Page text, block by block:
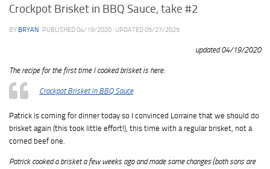
Crockpot Brisket in BBQ Sauce, take #2
BY BRYAN · PUBLISHED04/19/2020 · UPDATED05/27/2025
updated 04/19/2020
The recipe for the first time I cooked brisket is here:
Crockpot Brisket in BBQ Sauce
Patrick is coming for dinner today so I convinced Lorraine that we should do
brisket again (this took little effort!), this time with a regular brisket, not a
corned beef one.
Patrick cooked a brisket a few weeks ago and made some changes (both sons are